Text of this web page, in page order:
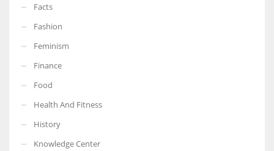
More Women should excel in their businesses against all the odds
which are more in their way.
Facts
Fashion
Feminism
Finance
Food
Health And Fitness
History
Knowledge Center